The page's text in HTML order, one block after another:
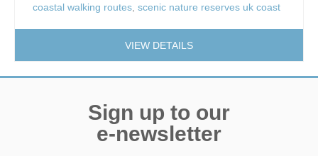
coastal walking routes, scenic nature reserves uk coast
VIEW DETAILS
Sign up to our
e-newsletter